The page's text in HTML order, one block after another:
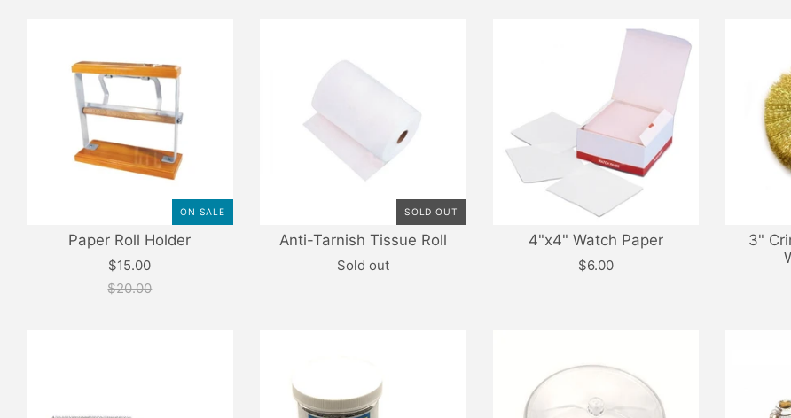
ON SALE
Paper Roll Holder
$15.00
$20.00
SOLD OUT
Anti-Tarnish Tissue Roll
Sold out
4"x4" Watch Paper
$6.00
3"